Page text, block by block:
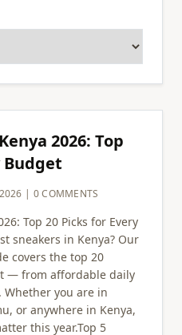
2026: Top
Budget
| 0 COMMENTS
Top 20 Picks for Every
sneakers in Kenya? Our
covers the top 20
— from affordable daily
you are in
or anywhere in Kenya,
this year.Top 5